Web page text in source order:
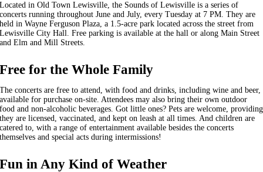
Located in Old Town Lewisville, the Sounds of Lewisville is a series of
concerts running throughout June and July, every Tuesday at 7 PM. They are
held in Wayne Ferguson Plaza, a 1.5-acre park located across the street from
Lewisville City Hall. Free parking is available at the hall or along Main Street
and Elm and Mill Streets.
Free for the Whole Family
The concerts are free to attend, with food and drinks, including wine and beer,
available for purchase on-site. Attendees may also bring their own outdoor
food and non-alcoholic beverages. Got little ones? Pets are welcome, providing
they are licensed, vaccinated, and kept on leash at all times. And children are
catered to, with a range of entertainment available besides the concerts
themselves and special acts during intermissions!
Fun in Any Kind of Weather